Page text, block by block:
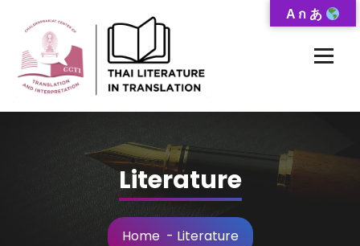
Content
Literature
Home- Literature
A ก あ